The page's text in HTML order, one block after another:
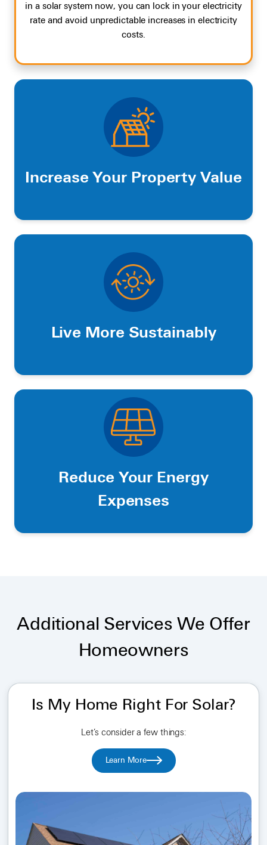
in a solar system now, you can lock in your electricity
rate and avoid unpredictable increases in electricity
costs.
Increase Your Property Value
Live More Sustainably
Reduce Your Energy
Expenses
Additional Services We Offer
Homeowners
Is My Home Right For Solar?
Let’s consider a few things:
Learn More